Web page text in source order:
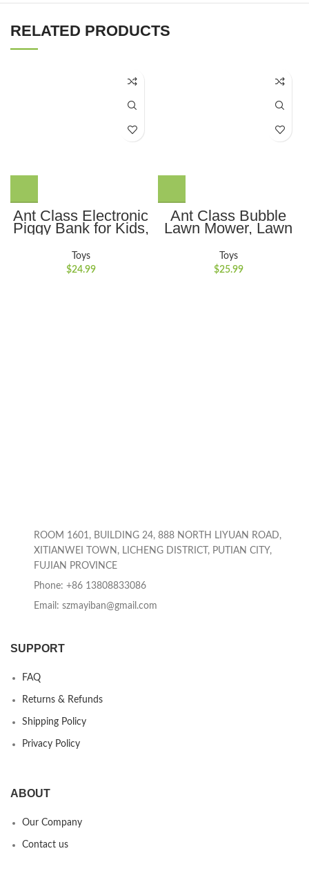
RELATED PRODUCTS
Ant Class Electronic
Piggy Bank for Kids,
Money Bank Cash
Coins Saving Box,
Cartoon Safe Bank
Toys
$24.99
Ant Class Bubble
Lawn Mower, Lawn
Machine for
Toddlers, Outdoor
Gardening Push
Toys
$25.99
ROOM 1601, BUILDING 24, 888 NORTH LIYUAN ROAD,
XITIANWEI TOWN, LICHENG DISTRICT, PUTIAN CITY,
FUJIAN PROVINCE
Phone: +86 13808833086
Email: szmayiban@gmail.com
SUPPORT
FAQ
Returns & Refunds
Shipping Policy
Privacy Policy
ABOUT
Our Company
Contact us